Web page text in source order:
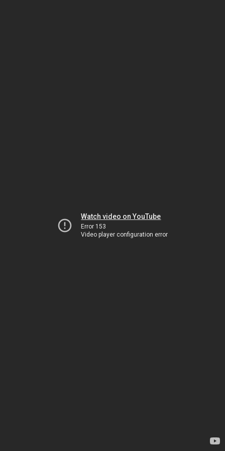
Watch video on YouTube
Error 153
Video player configuration error